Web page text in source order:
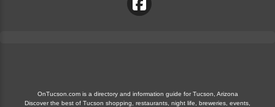
OnTucson.com is a directory and information guide for Tucson, Arizona
Discover the best of Tucson shopping, restaurants, night life, breweries, events,